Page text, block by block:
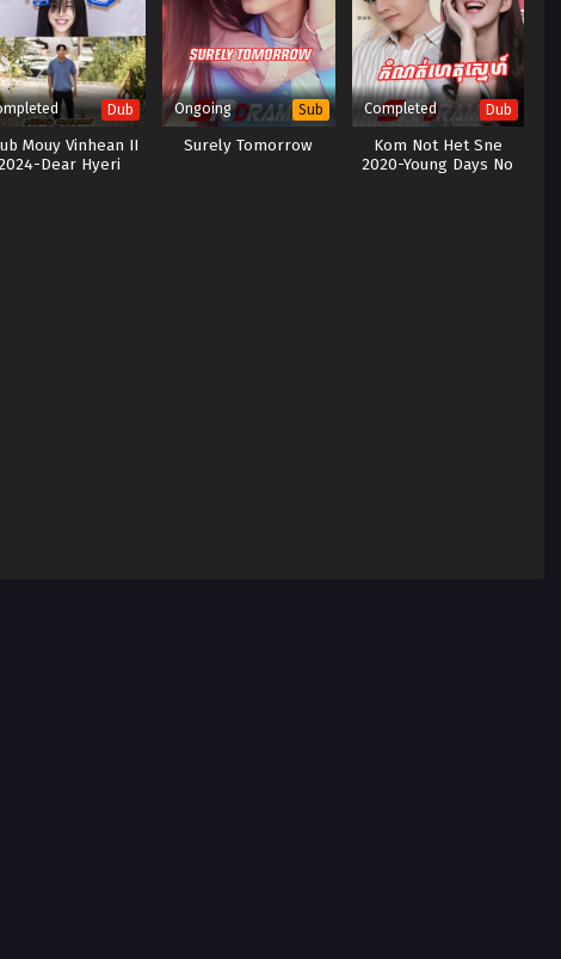
Dub
Mouy Vinhean II
Dear Hyeri
Ongoing Sub
Surely Tomorrow
Completed Dub
Kom Not Het Sne
2020-Young Days No